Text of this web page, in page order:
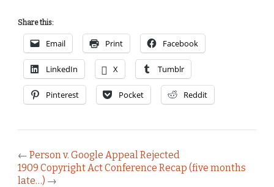
Share this:
Email Print Facebook
LinkedIn X Tumblr
Pinterest Pocket Reddit
← Person v. Google Appeal Rejected
1909 Copyright Act Conference Recap (five months
late…) →